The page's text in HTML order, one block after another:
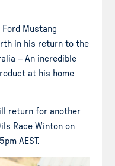
Mustang
in his return to the
– An incredible
at his home
return for another
Race Winton on
AEST.